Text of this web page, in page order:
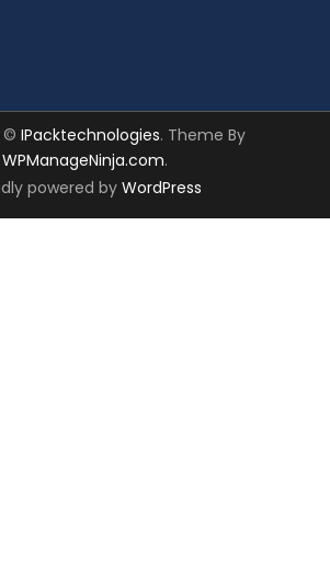
© IPacktechnologies. Theme By
WPManageNinja.com.
powered by WordPress